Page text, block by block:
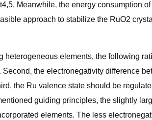
Meanwhile, the energy consumption
approach to stabilize the RuO2
elements, the following
the electronegativity difference
the Ru valence state should be
guiding principles, the slightly
elements. The less